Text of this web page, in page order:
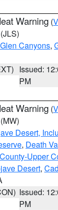
Warning (
(JLS)
Canyons,
Issued:
PM
Warning (
(MW)
Desert,
, Death
Upper
Desert,
Issued:
PM